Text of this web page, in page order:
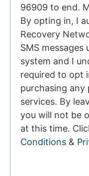
96909 to end.
By opting in, I
Recovery
SMS messages
system and I
required to opt
purchasing
services. By
you will not be
at this time.
Conditions &